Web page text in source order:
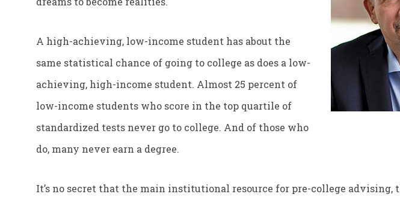
A high-achieving, low-income student has about the
same statistical chance of going to college as does a low-
achieving, high-income student. Almost 25 percent of
low-income students who score in the top quartile of
standardized tests never go to college. And of those who
do, many never earn a degree.
It’s no secret that the main institutional resource for pre-college advising,